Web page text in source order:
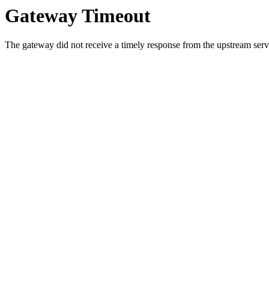
Gateway Timeout
The gateway did not receive a timely response from the upstream